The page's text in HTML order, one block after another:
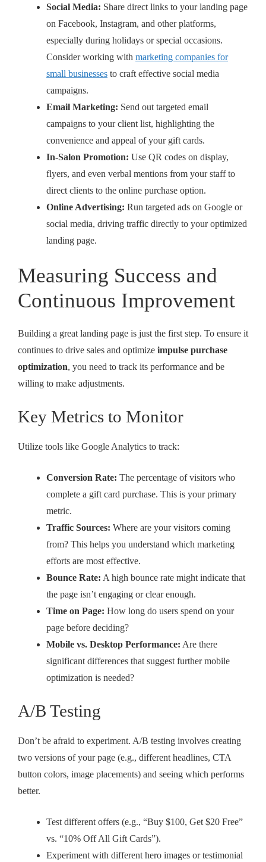
Social Media: Share direct links to your landing page
on Facebook, Instagram, and other platforms,
especially during holidays or special occasions.
Consider working with marketing companies for
small businesses to craft effective social media
campaigns.
Email Marketing: Send out targeted email
campaigns to your client list, highlighting the
convenience and appeal of your gift cards.
In-Salon Promotion: Use QR codes on display,
flyers, and even verbal mentions from your staff to
direct clients to the online purchase option.
Online Advertising: Run targeted ads on Google or
social media, driving traffic directly to your optimized
landing page.
Measuring Success and
Continuous Improvement
Building a great landing page is just the first step. To ensure it
continues to drive sales and optimize impulse purchase
optimization, you need to track its performance and be
willing to make adjustments.
Key Metrics to Monitor
Utilize tools like Google Analytics to track:
Conversion Rate: The percentage of visitors who
complete a gift card purchase. This is your primary
metric.
Traffic Sources: Where are your visitors coming
from? This helps you understand which marketing
efforts are most effective.
Bounce Rate: A high bounce rate might indicate that
the page isn’t engaging or clear enough.
Time on Page: How long do users spend on your
page before deciding?
Mobile vs. Desktop Performance: Are there
significant differences that suggest further mobile
optimization is needed?
A/B Testing
Don’t be afraid to experiment. A/B testing involves creating
two versions of your page (e.g., different headlines, CTA
button colors, image placements) and seeing which performs
better.
Test different offers (e.g., “Buy $100, Get $20 Free”
vs. “10% Off All Gift Cards”).
Experiment with different hero images or testimonial